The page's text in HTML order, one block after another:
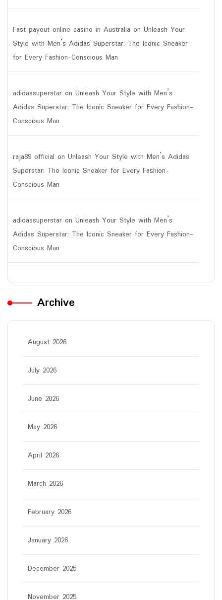
Fast payout online casino in Australia on Unleash Your
Style with Men’s Adidas Superstar: The Iconic Sneaker
for Every Fashion-Conscious Man
adidassuperstar on Unleash Your Style with Men’s
Adidas Superstar: The Iconic Sneaker for Every Fashion-
Conscious Man
raja89 official on Unleash Your Style with Men’s Adidas
Superstar: The Iconic Sneaker for Every Fashion-
Conscious Man
adidassuperstar on Unleash Your Style with Men’s
Adidas Superstar: The Iconic Sneaker for Every Fashion-
Conscious Man
Archive
August 2026
July 2026
June 2026
May 2026
April 2026
March 2026
February 2026
January 2026
December 2025
November 2025